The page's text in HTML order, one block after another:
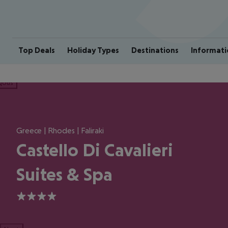
Top Deals Holiday Types Destinations
Greece | Rhodes | Faliraki
Castello Di Cavalieri
Suites & Spa
4